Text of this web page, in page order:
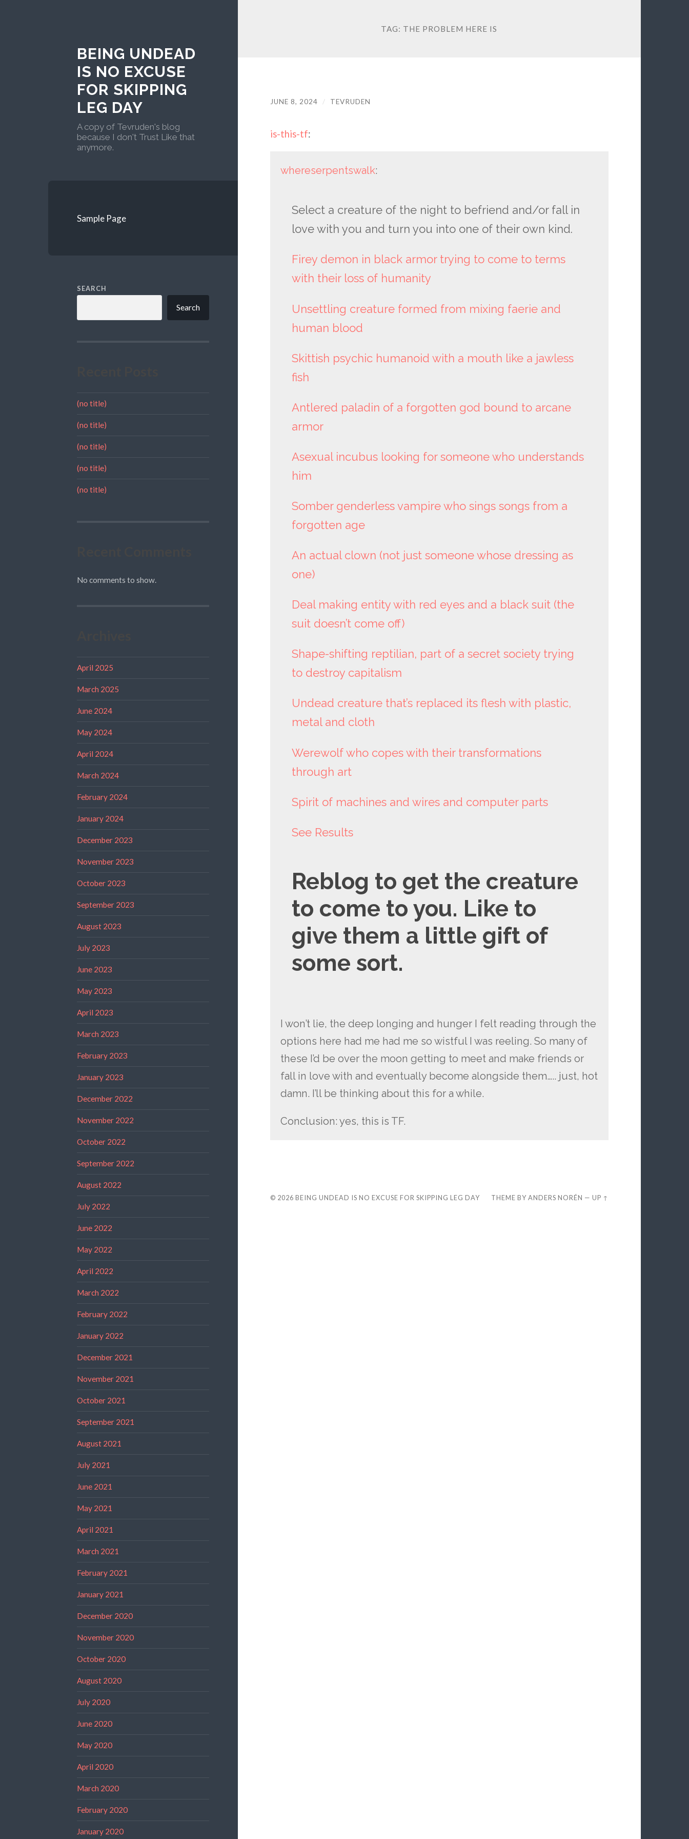
BEING UNDEAD
IS NO EXCUSE
FOR SKIPPING
LEG DAY
A copy of Tevruden's blog
because I don't Trust Like that
anymore.
Sample Page
SEARCH
Search
(no title)
(no title)
(no title)
(no title)
(no title)
No comments to show.
April 2025
March 2025
June 2024
May 2024
April 2024
March 2024
February 2024
January 2024
December 2023
November 2023
October 2023
September 2023
August 2023
July 2023
June 2023
May 2023
April 2023
March 2023
February 2023
January 2023
December 2022
November 2022
October 2022
September 2022
August 2022
July 2022
June 2022
May 2022
April 2022
March 2022
February 2022
January 2022
December 2021
November 2021
October 2021
September 2021
August 2021
July 2021
June 2021
May 2021
April 2021
March 2021
February 2021
January 2021
December 2020
November 2020
October 2020
August 2020
July 2020
June 2020
May 2020
April 2020
March 2020
February 2020
January 2020
TAG: THE PROBLEM HERE IS
JUNE 8, 2024 / TEVRUDEN
is-this-tf:
whereserpentswalk:
Select a creature of the night to befriend and/or fall in
love with you and turn you into one of their own kind.
Firey demon in black armor trying to come to terms
with their loss of humanity
Unsettling creature formed from mixing faerie and
human blood
Skittish psychic humanoid with a mouth like a jawless
fish
Antlered paladin of a forgotten god bound to arcane
armor
Asexual incubus looking for someone who understands
him
Somber genderless vampire who sings songs from a
forgotten age
An actual clown (not just someone whose dressing as
one)
Deal making entity with red eyes and a black suit (the
suit doesn’t come off)
Shape-shifting reptilian, part of a secret society trying
to destroy capitalism
Undead creature that’s replaced its flesh with plastic,
metal and cloth
Werewolf who copes with their transformations
through art
Spirit of machines and wires and computer parts
See Results
Reblog to get the creature
to come to you. Like to
give them a little gift of
some sort.
I won’t lie, the deep longing and hunger I felt reading through the
options here had me had me so wistful I was reeling. So many of
these I’d be over the moon getting to meet and make friends or
fall in love with and eventually become alongside them….. just, hot
damn. I’ll be thinking about this for a while.
Conclusion: yes, this is TF.
© 2026 BEING UNDEAD IS NO EXCUSE FOR SKIPPING LEG DAY THEME BYANDERS NORÉN —UP ↑